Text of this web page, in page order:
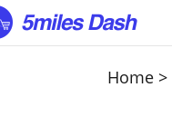
Home>